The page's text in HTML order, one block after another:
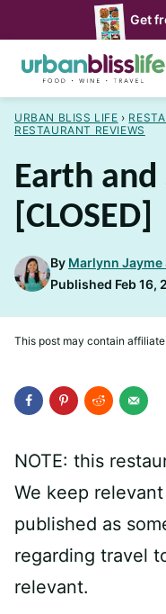
to
content
Get
URBAN BLISS LIFE ›
RESTAURANT REVIEWS
Earth
[CLOSED]
By Marlynn Jayme
Published Feb 16,
This post may contain
NOTE: this
We keep
published as
regarding travel
relevant.